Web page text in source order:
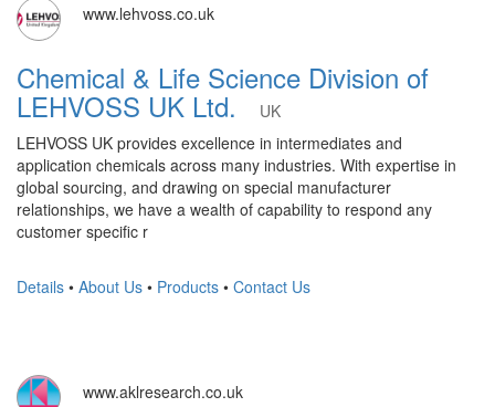
www.lehvoss.co.uk
Chemical & Life Science Division of
LEHVOSS UK Ltd.
UK
LEHVOSS UK provides excellence in intermediates and
application chemicals across many industries. With expertise in
global sourcing, and drawing on special manufacturer
relationships, we have a wealth of capability to respond any
customer specific r
Details • About Us • Products • Contact Us
www.aklresearch.co.uk